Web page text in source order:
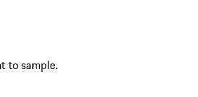
to sample.